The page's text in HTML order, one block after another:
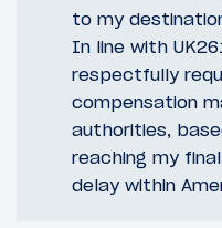
to my
In line with
respectfully
compensation
authorities,
reaching my
delay within